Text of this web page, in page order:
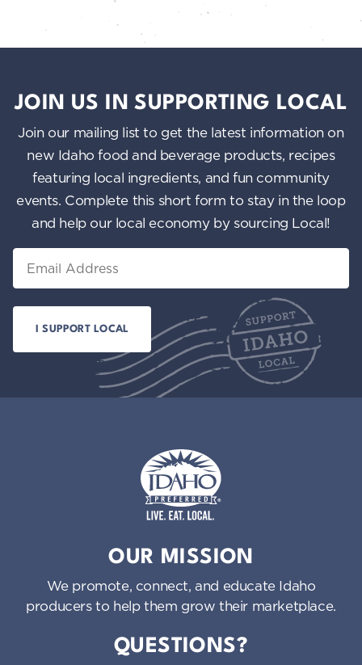
JOIN US IN SUPPORTING LOCAL
Join our mailing list to get the latest information on
new Idaho food and beverage products, recipes
featuring local ingredients, and fun community
events. Complete this short form to stay in the loop
and help our local economy by sourcing Local!
OUR MISSION
We promote, connect, and educate Idaho
producers to help them grow their marketplace.
QUESTIONS?